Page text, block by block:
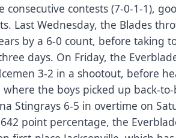
consecutive contests (7-0-1-1),
Last Wednesday, the Blades
by a 6-0 count, before taking
days. On Friday, the
3-2 in a shootout, before
where the boys picked up back-
Stingrays 6-5 in overtime on
point percentage, the